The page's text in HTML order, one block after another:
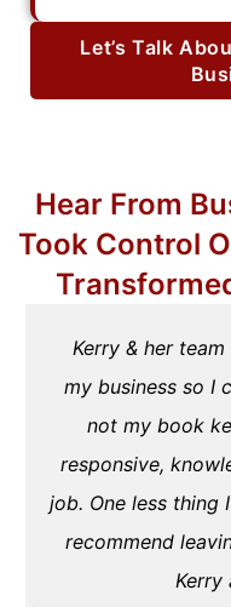
Let’s Talk
Hear From
Took Control
Kerry & her
my business so I
not my book
responsive,
job. One less thing
recommend
Kerry